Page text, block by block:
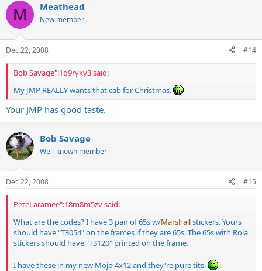
M Meathead
New member
Dec 22, 2008 #14
Bob Savage":1q9ryky3 said:
My JMP REALLY wants that cab for Christmas.
Your JMP has good taste.
Bob Savage
Well-known member
Dec 22, 2008 #15
PeteLaramee":18m8m5zv said:
What are the codes? I have 3 pair of 65s w/Marshallstickers. Yours
should have "T3054" on the frames if they are 65s. The 65s with Rola
stickers should have "T3120" printed on the frame.
I have these in my new Mojo 4x12 and they're pure tits.